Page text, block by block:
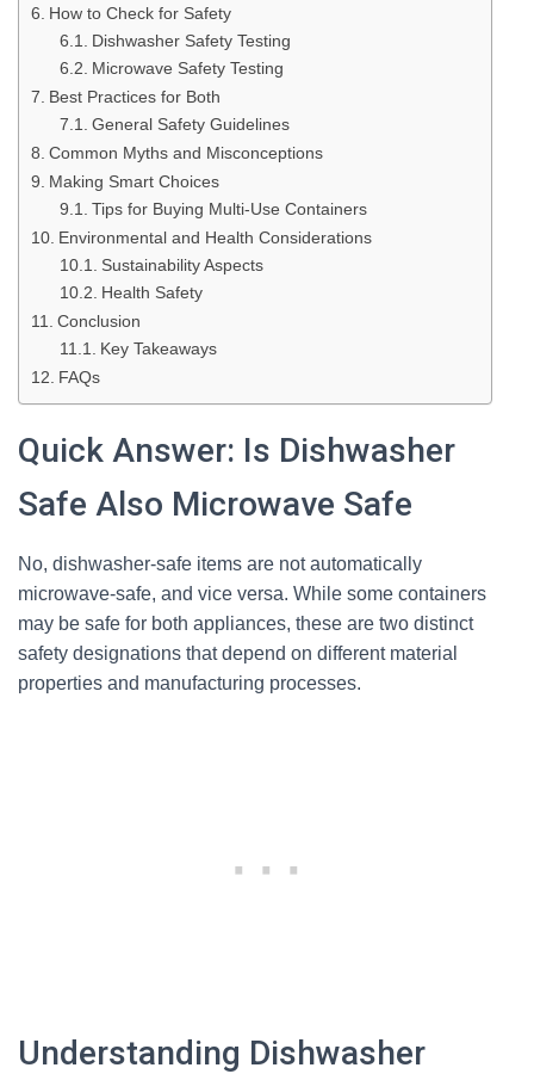
How to Check for Safety
Dishwasher Safety Testing
Microwave Safety Testing
Best Practices for Both
General Safety Guidelines
Common Myths and Misconceptions
Making Smart Choices
Tips for Buying Multi-Use Containers
Environmental and Health Considerations
Sustainability Aspects
Health Safety
Conclusion
Key Takeaways
FAQs
Quick Answer: Is Dishwasher
Safe Also Microwave Safe
No, dishwasher-safe items are not automatically
microwave-safe, and vice versa. While some containers
may be safe for both appliances, these are two distinct
safety designations that depend on different material
properties and manufacturing processes.
Understanding Dishwasher